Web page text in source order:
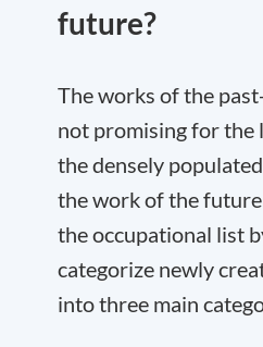
future?
The works of the
not promising for the
the densely
the work of the
the occupational list
categorize newly
into three main